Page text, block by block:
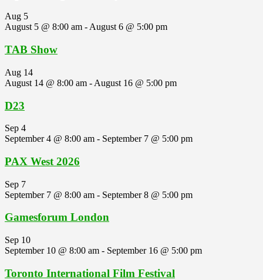
Aug 5
August 5 @ 8:00 am -August 6 @ 5:00 pm
TAB Show
Aug 14
August 14 @ 8:00 am - August 16 @ 5:00 pm
D23
Sep 4
September 4 @ 8:00 am - September 7 @ 5:00 pm
PAX West 2026
Sep 7
September 7 @ 8:00 am - September 8 @ 5:00 pm
Gamesforum London
Sep 10
September 10 @ 8:00 am - September 16 @ 5:00 pm
Toronto International Film Festival